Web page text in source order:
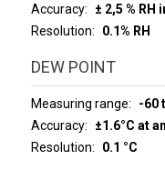
Accuracy
± 2,5 % RH
Resolution
0.1% RH
DEW POINT
Measuring range
-60
Accuracy
±1.6°C at
Resolution
0.1 °C